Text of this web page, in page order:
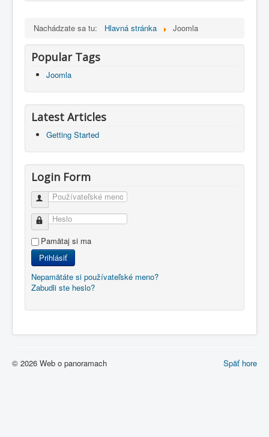
Nachádzate sa tu: Hlavná stránka Joomla
Popular Tags
Joomla
Latest Articles
Getting Started
Login Form
Používateľské meno
Heslo
Pamätaj si ma
Prihlásiť
Nepamätáte si používateľské meno?
Zabudli ste heslo?
Späť hore
© 2026 Web o panoramach